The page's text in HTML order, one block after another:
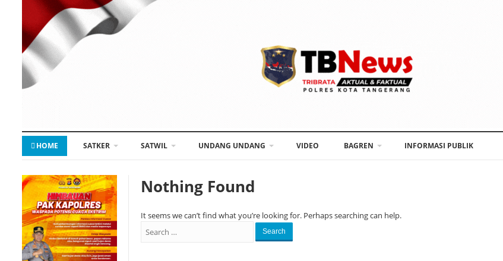
HOME SATKER SATWIL UNDANG UNDANG VIDEO BAGREN INFORMASI PUBLIK
Nothing Found
It seems we can’t find what you’re looking for. Perhaps searching can help.
Search